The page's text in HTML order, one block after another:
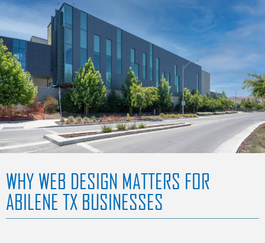
WHY WEB DESIGN MATTERS FOR
ABILENE TX BUSINESSES